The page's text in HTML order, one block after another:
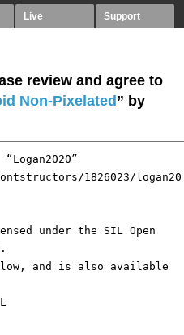
Live Support
review and agree to
Non-Pixelated ” by